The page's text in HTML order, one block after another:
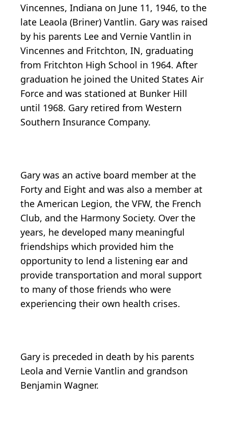
Vincennes, Indiana on June 11, 1946, to the
late Leaola (Briner) Vantlin. Gary was raised
by his parents Lee and Vernie Vantlin in
Vincennes and Fritchton, IN, graduating
from Fritchton High School in 1964. After
graduation he joined the United States Air
Force and was stationed at Bunker Hill
until 1968. Gary retired from Western
Southern Insurance Company.
Gary was an active board member at the
Forty and Eight and was also a member at
the American Legion, the VFW, the French
Club, and the Harmony Society. Over the
years, he developed many meaningful
friendships which provided him the
opportunity to lend a listening ear and
provide transportation and moral support
to many of those friends who were
experiencing their own health crises.
Gary is preceded in death by his parents
Leola and Vernie Vantlin and grandson
Benjamin Wagner.